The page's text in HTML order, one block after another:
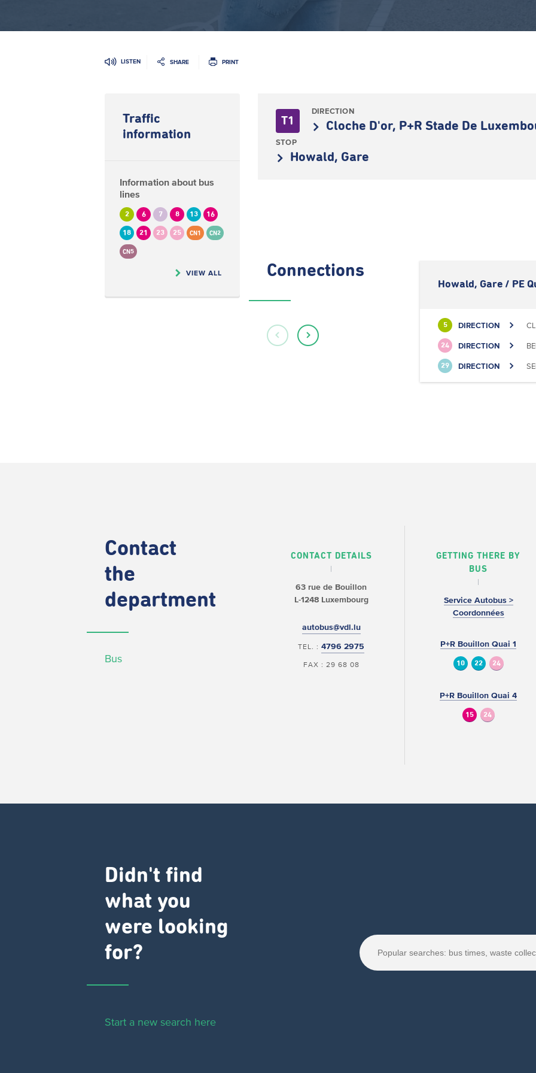
LISTEN SHARE PRINT
Traffic
information
Information about bus
lines
2 6 7 8 13 16
18 21 23 25 CN1 CN2
CN5
VIEW ALL
T1
DIRECTION
Cloche D'or, P+R Stade De
STOP
Howald, Gare
Connections
Howald, Gare / PE
5 DIRECTION
24 DIRECTION
29 DIRECTION
Contact
the
department
Bus
CONTACT DETAILS
63 rue de Bouillon
L-1248 Luxembourg
autobus@vdl.lu
TEL. :4796 2975
FAX : 29 68 08
GETTING THERE BY
BUS
Service Autobus >
Coordonnées
P+R Bouillon Quai 1
10 22 24
P+R Bouillon Quai 4
15 24
Didn't find
what you
were looking
for?
Start a new search here